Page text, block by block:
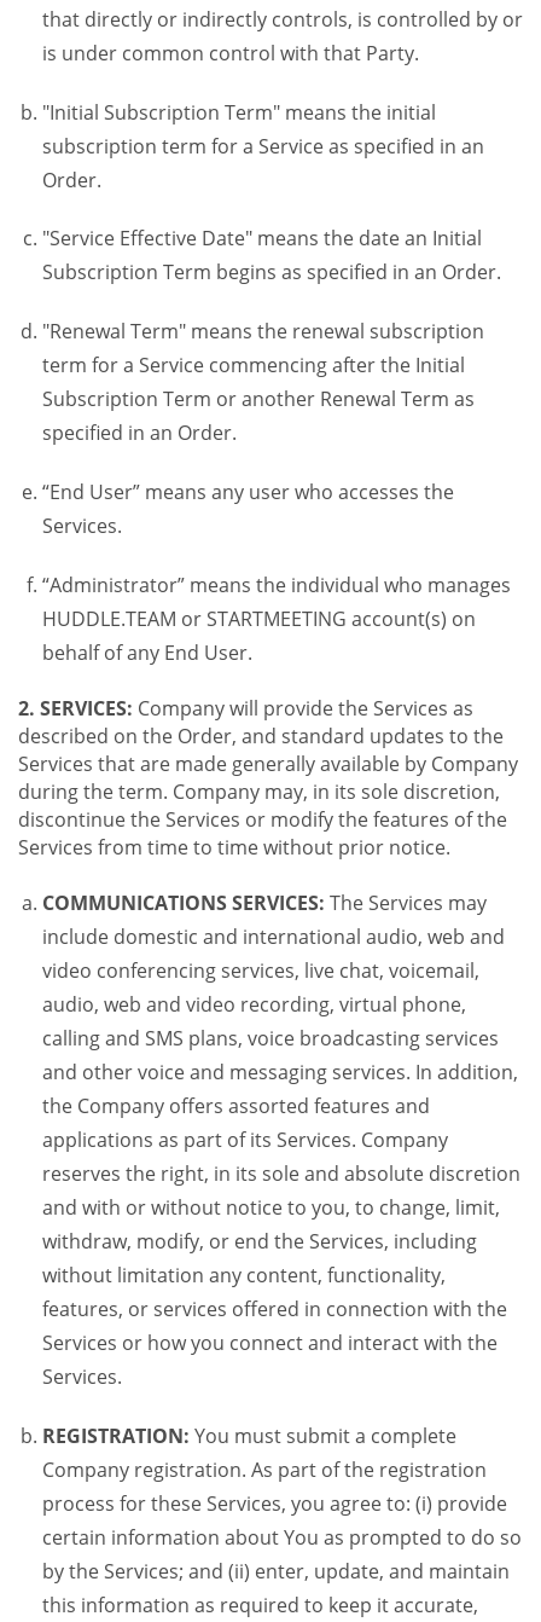
that directly or indirectly controls, is controlled by or
is under common control with that Party.
"Initial Subscription Term" means the initial
subscription term for a Service as specified in an
Order.
"Service Effective Date" means the date an Initial
Subscription Term begins as specified in an Order.
"Renewal Term" means the renewal subscription
term for a Service commencing after the Initial
Subscription Term or another Renewal Term as
specified in an Order.
“End User” means any user who accesses the
Services.
“Administrator” means the individual who manages
HUDDLE.TEAM or STARTMEETING account(s) on
behalf of any End User.
2. SERVICES: Company will provide the Services as
described on the Order, and standard updates to the
Services that are made generally available by Company
during the term. Company may, in its sole discretion,
discontinue the Services or modify the features of the
Services from time to time without prior notice.
COMMUNICATIONS SERVICES: The Services may
include domestic and international audio, web and
video conferencing services, live chat, voicemail,
audio, web and video recording, virtual phone,
calling and SMS plans, voice broadcasting services
and other voice and messaging services. In addition,
the Company offers assorted features and
applications as part of its Services. Company
reserves the right, in its sole and absolute discretion
and with or without notice to you, to change, limit,
withdraw, modify, or end the Services, including
without limitation any content, functionality,
features, or services offered in connection with the
Services or how you connect and interact with the
Services.
REGISTRATION: You must submit a complete
Company registration. As part of the registration
process for these Services, you agree to: (i) provide
certain information about You as prompted to do so
by the Services; and (ii) enter, update, and maintain
this information as required to keep it accurate,